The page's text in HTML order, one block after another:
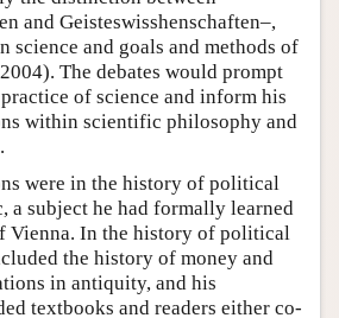
and Geisteswisshenschaften–,
science and goals and methods of
The debates would prompt
of science and inform his
within scientific philosophy and
were in the history of political
a subject he had formally learned
Vienna. In the history of political
the history of money and
in antiquity, and his
textbooks and readers either co-